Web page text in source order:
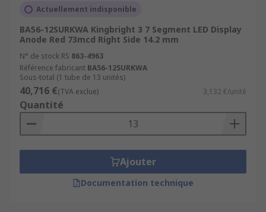
high-resolution
LED Displays also come with varying levels of
brightness, numerous colours, and different
segment types that fulfil customer needs ranging
from indoor household devices to outdoor
signage displays.
For more information about LED displays and
complete guide to LED
Browse the broad range of high-end LED
Displays RS have to offer and order today for free
Actuellement indisponible
BA56-12SURKWA Kingbright 3 7 Segment LED Display
Anode Red 73mcd Right Side 14.2 mm
N° de stock RS 863-4963
Référence fabricant BA56-12SURKWA
Sous-total (1 tube de 13 unités)
40,716 €(TVA exclue) 3,132 €/unité
Quantité
Ajouter
Documentation technique